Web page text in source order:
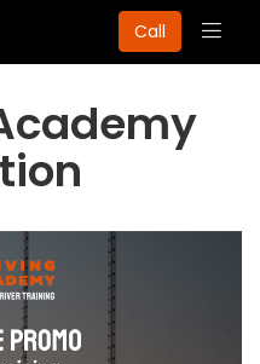
Call